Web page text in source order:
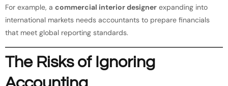
For example, a commercial interior designer expanding into
international markets needs accountants to prepare financials
that meet global reporting standards.
The Risks of Ignoring